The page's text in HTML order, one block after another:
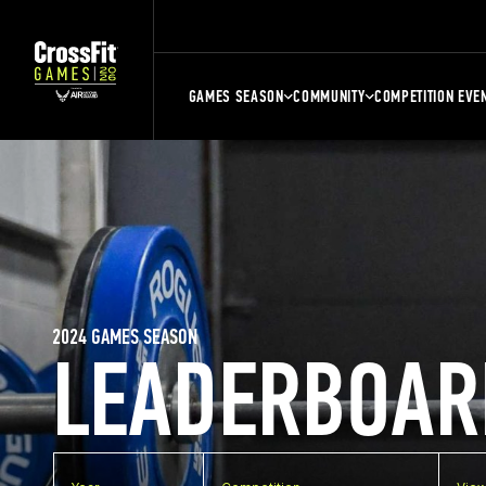
GAMES SEASON COMMUNITY COMPETITION
2024 GAMES SEASON